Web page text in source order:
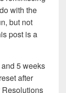
with the
but not
post is a
5 weeks
after
Resolutions